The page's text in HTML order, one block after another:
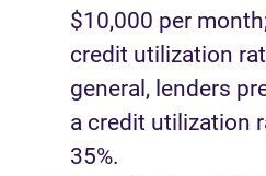
$10,000 per
credit utilization
general, lenders
a credit utilization
35%.